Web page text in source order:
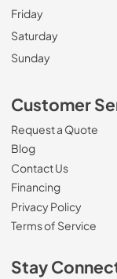
Friday
Saturday
Sunday
Customer
Request a Quote
Blog
Contact Us
Financing
Privacy Policy
Terms of Service
Stay